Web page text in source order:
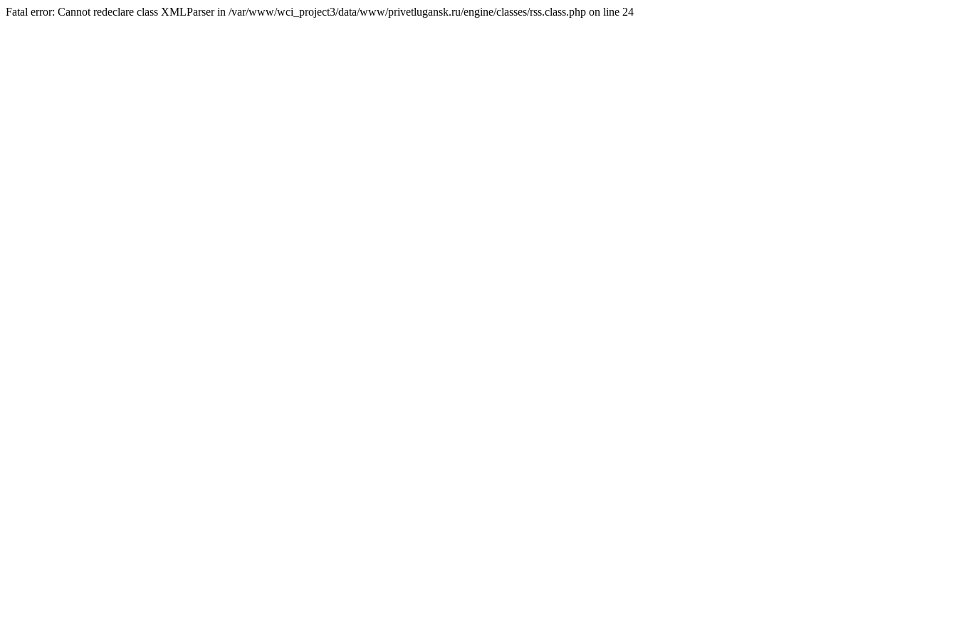
Fatal error: Cannot redeclare class XMLParser in /var/www/wci_project3/data/www/privetlugansk.ru/engine/classes/rss.class.php on line 24